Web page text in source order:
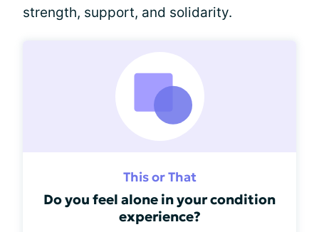
strength, support, and solidarity.
This or That
Do you feel alone in your condition
experience?